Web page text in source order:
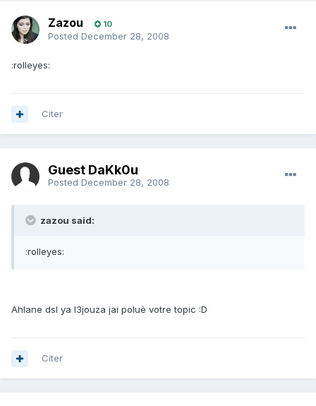
Zazou 10
Posted December 28, 2008
:rolleyes:
Citer
Guest DaKk0u
Posted December 28, 2008
zazou said:
:rolleyes:
Ahlane dsl ya l3jouza jai poluè votre topic :D
Citer